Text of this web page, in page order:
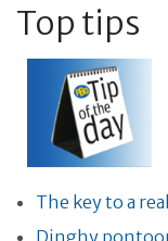
Top tips
The key to a
Dinghy